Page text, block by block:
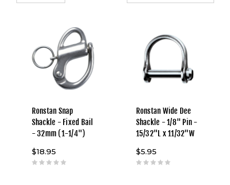
Ronstan Snap
Shackle - Fixed Bail
- 32mm (1-1/4")
$18.95
Ronstan Wide Dee
Shackle - 1/8" Pin -
15/32"L x 11/32"W
$5.95